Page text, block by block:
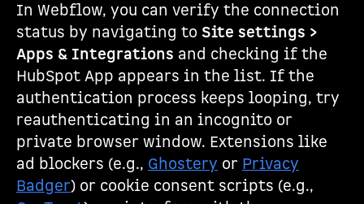
In Webflow, you can verify the connection
status by navigating to Site settings >
Apps & Integrations and checking if the
HubSpot App appears in the list. If the
authentication process keeps looping, try
reauthenticating in an incognito or
private browser window. Extensions like
ad blockers (e.g., Ghostery or Privacy
Badger) or cookie consent scripts (e.g.,